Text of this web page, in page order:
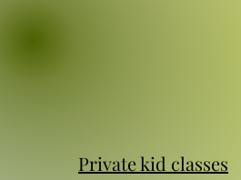
Private kid classes